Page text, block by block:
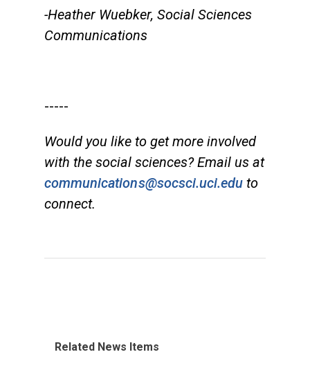
-Heather Wuebker, Social Sciences
Communications
-----
Would you like to get more involved
with the social sciences? Email us at
communications@socsci.uci.edu to
connect.
Related News Items